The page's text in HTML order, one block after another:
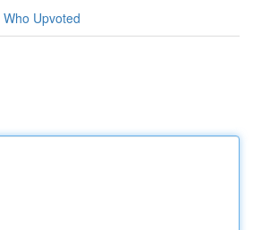
Who Upvoted